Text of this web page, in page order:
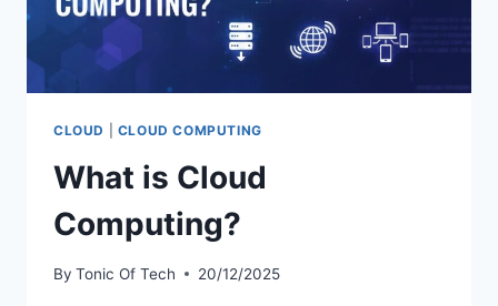
CLOUD CLOUD COMPUTING
What is Cloud
Computing?
By Tonic Of Tech 20/12/2025